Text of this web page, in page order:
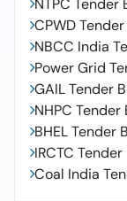
NTPC Tender
CPWD
NBCC India
Power Grid
GAIL Tender
NHPC Tender
BHEL Tender
IRCTC
Coal India